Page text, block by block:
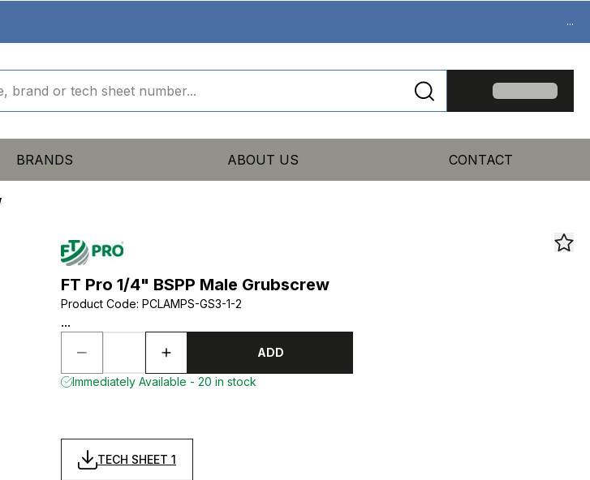
...
BRANDS ABOUT US CONTACT
FT Pro 1/4" BSPP Male Grubscrew
Product Code: PCLAMPS-GS3-1-2
...
ADD
Immediately Available - 20 in stock
TECH SHEET 1